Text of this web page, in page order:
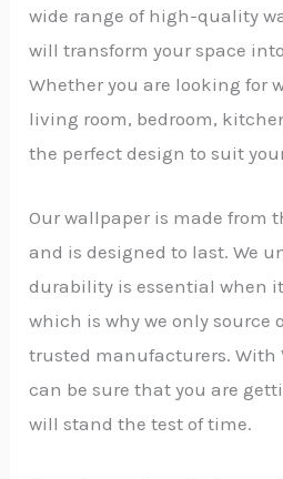
wide range of high-quality
will transform your space
Whether you are looking for
living room, bedroom,
the perfect design to suit
Our wallpaper is made from
and is designed to last. We
durability is essential when
which is why we only source
trusted manufacturers. With
can be sure that you are
will stand the test of time.